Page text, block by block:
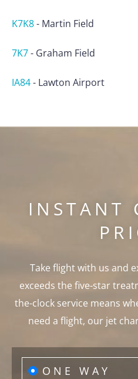
K7K8- Martin Field
7K7- Graham Field
IA84- Lawton Airport
INSTANT
Take flight with us and
exceeds the five-star
the-clock service means
need a flight, our jet
ONE WAY